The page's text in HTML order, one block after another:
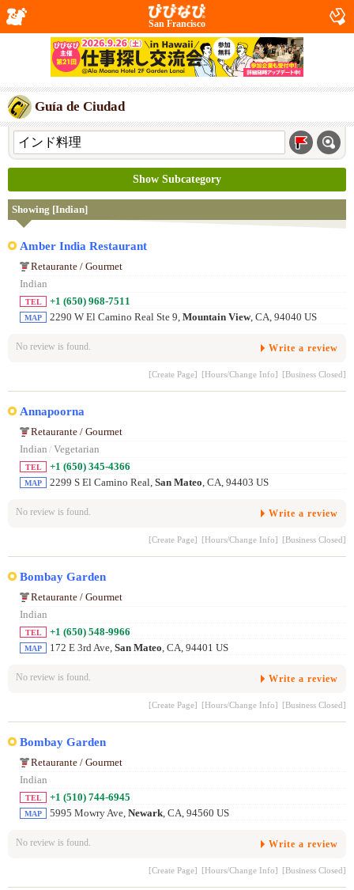
San Francisco
Guía de Ciudad
Show Subcategory
Showing [Indian]
Amber India Restaurant
Retaurante / Gourmet
Indian
TEL +1 (650) 968-7511
MAP 2290 W El Camino Real Ste 9, Mountain View, CA, 94040 US
No review is found. Write a review
[Create Page] [Hours/Change Info] [Business Closed]
Annapoorna
Retaurante / Gourmet
Indian / Vegetarian
TEL +1 (650) 345-4366
MAP 2299 S El Camino Real, San Mateo, CA, 94403 US
No review is found. Write a review
[Create Page] [Hours/Change Info] [Business Closed]
Bombay Garden
Retaurante / Gourmet
Indian
TEL +1 (650) 548-9966
MAP 172 E 3rd Ave, San Mateo, CA, 94401 US
No review is found. Write a review
[Create Page] [Hours/Change Info] [Business Closed]
Bombay Garden
Retaurante / Gourmet
Indian
TEL +1 (510) 744-6945
MAP 5995 Mowry Ave, Newark, CA, 94560 US
No review is found. Write a review
[Create Page] [Hours/Change Info] [Business Closed]